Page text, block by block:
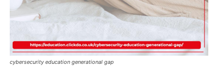
cybersecurity education generational gap